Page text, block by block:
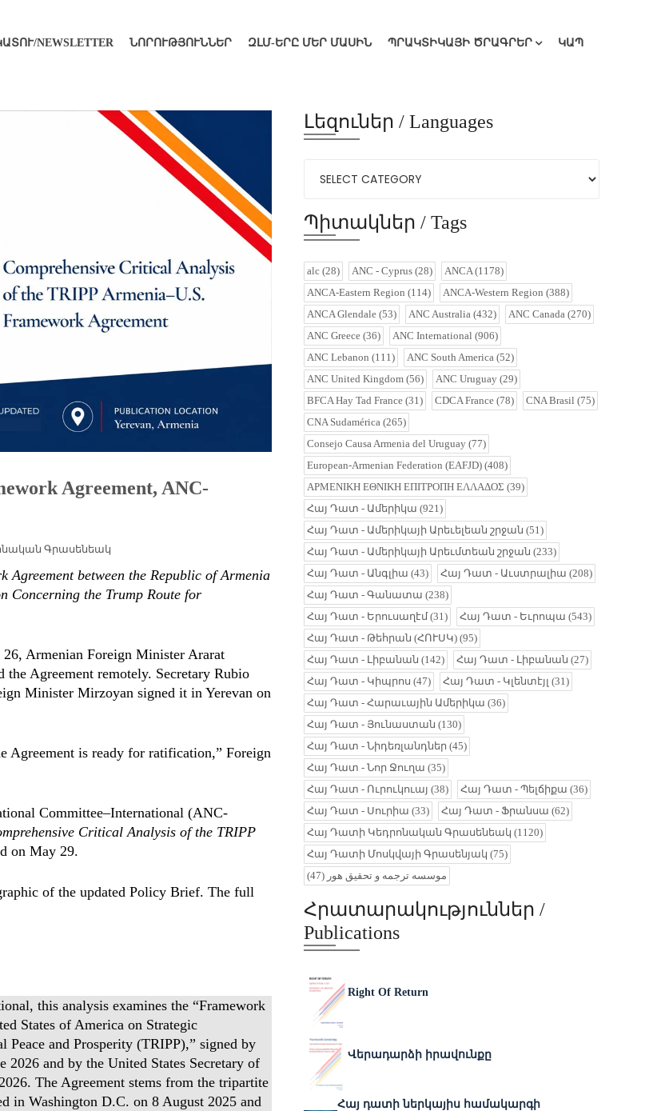
NEWSLETTER ՆՈՐՈՒԹՅՈՒՆՆԵՐ ԶԼՄ-ԵՐԸ ՄԵՐ ՄԱՍԻՆ ՊՐԱԿՏԻԿԱՅԻ ԾՐԱԳՐԵՐ ԿԱՊ
Agreement, ANC-
Գրասենեակ
Agreement between the Republic of Armenia
Concerning the Trump Route for
26, Armenian Foreign Minister Ararat
Agreement remotely. Secretary Rubio
Minister Mirzoyan signed it in Yerevan on
Agreement is ready for ratification,” Foreign
Committee–International (ANC-
Critical Analysis of the TRIPP
on May 29.
of the updated Policy Brief. The full
this analysis examines the “Framework
States of America on Strategic
and Prosperity (TRIPP),” signed by
and by the United States Secretary of
The Agreement stems from the tripartite
in Washington D.C. on 8 August 2025 and
Լեզուներ / Languages
Պիտակներ / Tags
alc (28) ANC - Cyprus (28) ANCA(1178)
ANCA-Eastern Region (114) ANCA-Western Region (388)
ANCA Glendale (53) ANC Australia (432) ANC Canada (270)
ANC Greece (36) ANC International (906)
ANC Lebanon (111) ANC South America (52)
ANC United Kingdom (56) ANC Uruguay (29)
BFCA Hay Tad France (31) CDCA France (78) CNA Brasil (75)
CNA Sudamérica (265)
Consejo Causa Armenia del Uruguay (77)
European-Armenian Federation (EAFJD) (408)
ΑΡΜΕΝΙΚΗ ΕΘΝΙΚΗ ΕΠΙΤΡΟΠΗ ΕΛΛΑΔΟΣ (39)
Հայ Դատ - Ամերիկա (921)
Հայ Դատ - Ամերիկայի Արեւելեան շրջան (51)
Հայ Դատ - Ամերիկայի Արեւմտեան շրջան (233)
Հայ Դատ - Անգլիա (43) Հայ Դատ - Աւստրալիա (208)
Հայ Դատ - Գանատա (238)
Հայ Դատ - Երուսաղէմ(31) Հայ Դատ - Եւրոպա (543)
Հայ Դատ - Թեհրան (ՀՈՒՍԿ) (95)
Հայ Դատ - Լիբանան (142) Հայ Դատ - Լիբանան (27)
Հայ Դատ - Կիպրոս (47) Հայ Դատ - Կլենտէյլ (31)
Հայ Դատ - Հարաւային Ամերիկա (36)
Հայ Դատ - Յունաստան (130)
Հայ Դատ - Նիդեռլանդներ (45)
Հայ Դատ - Նոր Ջուղա (35)
Հայ Դատ - Ուրուկուայ (38) Հայ Դատ - Պելճիքա (36)
Հայ Դատ - Սուրիա (33) Հայ Դատ - Ֆրանսա (62)
Հայ Դատի Կեդրոնական Գրասենեակ (1120)
Հայ Դատի Մոսկվայի Գրասենյակ (75)
موسسه ترجمه و تحقیق هور (47)
Հրատարակություններ /
Publications
Right Of Return
Վերադարձի իրավունքը
Հայ դատի ներկայիս համակարգի